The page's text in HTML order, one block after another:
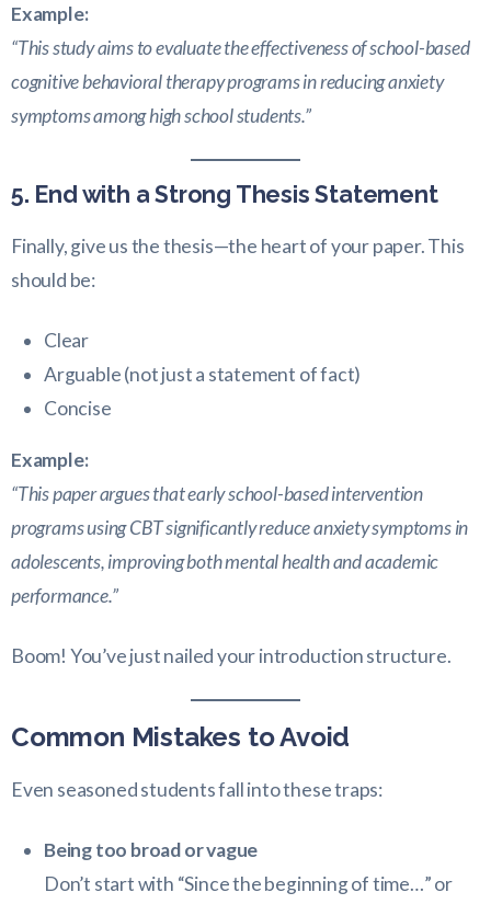
Example:
“This study aims to evaluate the effectiveness of school-based
cognitive behavioral therapy programs in reducing anxiety
symptoms among high school students.”
5. End with a Strong Thesis Statement
Finally, give us the thesis—the heart of your paper. This
should be:
Clear
Arguable (not just a statement of fact)
Concise
Example:
“This paper argues that early school-based intervention
programs using CBT significantly reduce anxiety symptoms in
adolescents, improving both mental health and academic
performance.”
Boom! You’ve just nailed your introduction structure.
Common Mistakes to Avoid
Even seasoned students fall into these traps:
Being too broad or vague
Don’t start with “Since the beginning of time…” or